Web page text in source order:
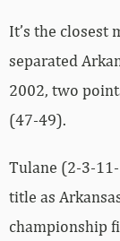
It’s the closest
separated
2002, two
(47-49).
Tulane (2-3-
title as
championship